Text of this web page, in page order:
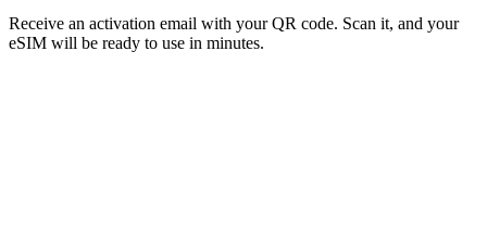
Receive an activation email with your QR code. Scan it, and your
eSIM will be ready to use in minutes.